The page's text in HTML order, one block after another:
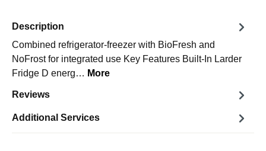
Description
Combined refrigerator-freezer with BioFresh and
NoFrost for integrated use Key Features Built-In Larder
Fridge D energ… More
Reviews
Additional Services